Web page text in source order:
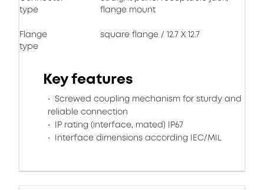
type
flange mount
Flange
type
square flange / 12.7 X 12.7
Key features
Screwed coupling mechanism for sturdy and
reliable connection
IP rating (interface, mated) IP67
Interface dimensions according IEC/MIL